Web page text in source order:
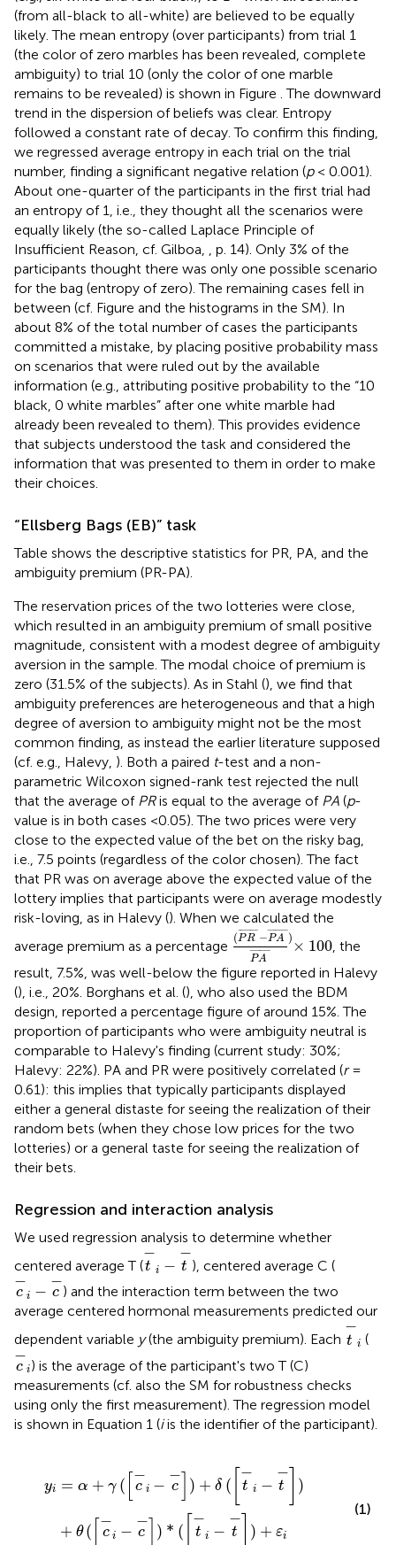
(from all-black to all-white) are believed to be equally
likely. The mean entropy (over participants) from trial 1
(the color of zero marbles has been revealed, complete
ambiguity) to trial 10 (only the color of one marble
remains to be revealed) is shown in Figure . The downward
trend in the dispersion of beliefs was clear. Entropy
followed a constant rate of decay. To confirm this finding,
we regressed average entropy in each trial on the trial
number, finding a significant negative relation (p< 0.001).
About one-quarter of the participants in the first trial had
an entropy of 1, i.e., they thought all the scenarios were
equally likely (the so-called Laplace Principle of
Insufficient Reason, cf. Gilboa,
, p. 14). Only 3% of the
participants thought there was only one possible scenario
for the bag (entropy of zero). The remaining cases fell in
between (cf. Figure and the histograms in the SM). In
about 8% of the total number of cases the participants
committed a mistake, by placing positive probability mass
on scenarios that were ruled out by the available
information (e.g., attributing positive probability to the “10
black, 0 white marbles” after one white marble had
already been revealed to them). This provides evidence
that subjects understood the task and considered the
information that was presented to them in order to make
their choices.
“Ellsberg Bags (EB)” task
Table shows the descriptive statistics for PR, PA, and the
ambiguity premium (PR-PA).
The reservation prices of the two lotteries were close,
which resulted in an ambiguity premium of small positive
magnitude, consistent with a modest degree of ambiguity
aversion in the sample. The modal choice of premium is
zero (31.5% of the subjects). As in Stahl (), we find that
ambiguity preferences are heterogeneous and that a high
degree of aversion to ambiguity might not be the most
common finding, as instead the earlier literature supposed
(cf. e.g., Halevy, ). Both a paired t-test and a non-
parametric Wilcoxon signed-rank test rejected the null
that the average of PRis equal to the average of PA (p-
value is in both cases <0.05). The two prices were very
close to the expected value of the bet on the risky bag,
i.e., 7.5 points (regardless of the color chosen). The fact
that PR was on average above the expected value of the
lottery implies that participants were on average modestly
risk-loving, as in Halevy (). When we calculated the
average premium as a percentage
(¯¯¯¯¯¯¯¯
PR −¯¯¯¯¯¯¯¯
PA )
¯¯¯¯¯¯¯¯
PA
× 100
(PR¯-PA¯)P A¯×
, the
result, 7.5%, was well-below the figure reported in Halevy
(), i.e., 20%. Borghans et al. (), who also used the BDM
design, reported a percentage figure of around 15%. The
proportion of participants who were ambiguity neutral is
comparable to Halevy's finding (current study: 30%;
Halevy: 22%). PA and PR were positively correlated (r=
0.61): this implies that typically participants displayed
either a general distaste for seeing the realization of their
random bets (when they chose low prices for the two
lotteries) or a general taste for seeing the realization of
their bets.
Regression and interaction analysis
We used regression analysis to determine whether
centered average T (
−
t i −
−
t
t-i-t-
), centered average C (
−
c i −
−
c
c-i-c-
) and the interaction term between the two
average centered hormonal measurements predicted our
dependent variable y(the ambiguity premium). Each
−
t i
t-i
(
−
c i
c-i
) is the average of the participant's two T (C)
measurements (cf. also the SM for robustness checks
using only the first measurement). The regression model
is shown in Equation 1 (iis the identifier of the participant).
yi = α + γ (
−
c i −
−
c ) + δ (
−
t i −
−
t )
+ θ (
−
c i −
−
c ) * (
−
t i −
−
t ) + εi
([ ])
(1)